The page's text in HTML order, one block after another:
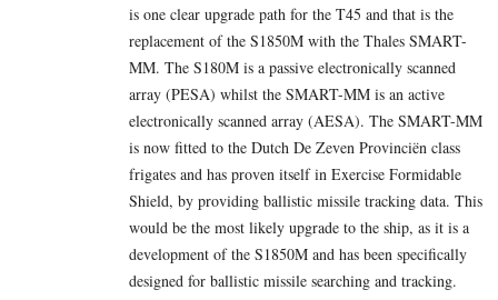
is one clear upgrade path for the T45 and that is the
replacement of the S1850M with the Thales SMART-
MM. The S180M is a passive electronically scanned
array (PESA) whilst the SMART-MM is an active
electronically scanned array (AESA). The SMART-MM
is now fitted to the Dutch De Zeven Provinciën class
frigates and has proven itself in Exercise Formidable
Shield, by providing ballistic missile tracking data. This
would be the most likely upgrade to the ship, as it is a
development of the S1850M and has been specifically
designed for ballistic missile searching and tracking.